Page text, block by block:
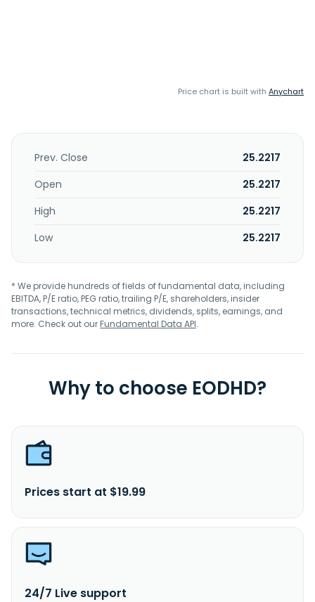
Price chart is built with Anychart
Prev. Close
25.2217
Open
25.2217
High
25.2217
Low
25.2217
* We provide hundreds of fields of fundamental data, including
EBITDA, P/E ratio, PEG ratio, trailing P/E, shareholders, insider
transactions, technical metrics, dividends, splits, earnings, and
more. Check out ourFundamental Data API.
Why to choose EODHD?
Prices start at $19.99
24/7 Live support